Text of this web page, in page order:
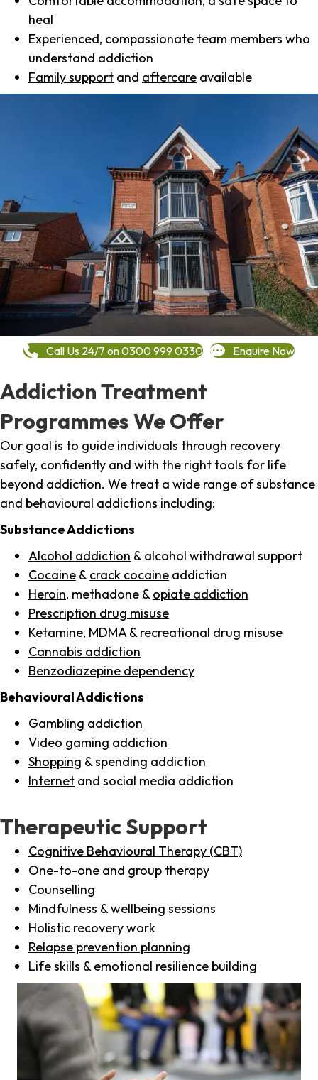
heal
Experienced, compassionate team members who
understand addiction
Family support and aftercare available
Call Us 24/7 on 0300 999 0330 Enquire Now
Addiction Treatment
Programmes We Offer
Our goal is to guide individuals through recovery
safely, confidently and with the right tools for life
beyond addiction. We treat a wide range of substance
and behavioural addictions including:
Substance Addictions
Alcohol addiction & alcohol withdrawal support
Cocaine & crack cocaine addiction
Heroin, methadone & opiate addiction
Prescription drug misuse
Ketamine, MDMA & recreational drug misuse
Cannabis addiction
Benzodiazepine dependency
Behavioural Addictions
Gambling addiction
Video gaming addiction
Shopping & spending addiction
Internet and social media addiction
Therapeutic Support
Cognitive Behavioural Therapy (CBT)
One-to-one and group therapy
Counselling
Mindfulness & wellbeing sessions
Holistic recovery work
Relapse prevention planning
Life skills & emotional resilience building